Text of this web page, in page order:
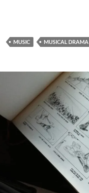
MUSIC MUSICAL DRAMA